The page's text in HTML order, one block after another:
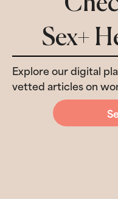
Sex+
Explore our digital
vetted articles on